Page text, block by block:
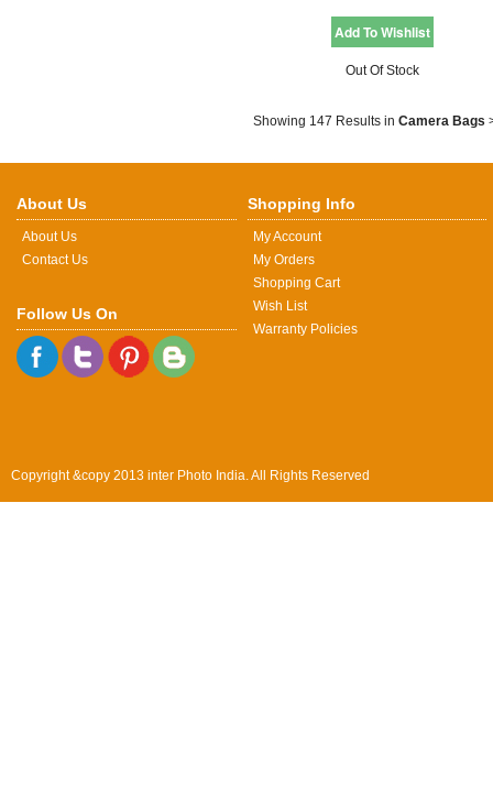
Out Of Stock
Showing 147 Results in Camera Bags
About Us
About Us
Contact Us
Follow Us On
Shopping Info
My Account
My Orders
Shopping Cart
Wish List
Warranty Policies
Copyright &copy 2013 inter Photo India. All Rights Reserved